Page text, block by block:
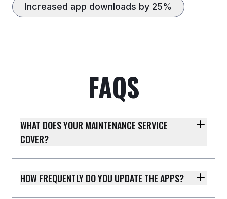
Increased app downloads by 25%
FAQS
WHAT DOES YOUR MAINTENANCE SERVICE
COVER?
HOW FREQUENTLY DO YOU UPDATE THE APPS?